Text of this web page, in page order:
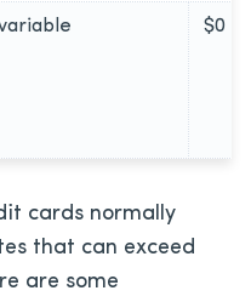
variable $0
cards normally
that can exceed
are some